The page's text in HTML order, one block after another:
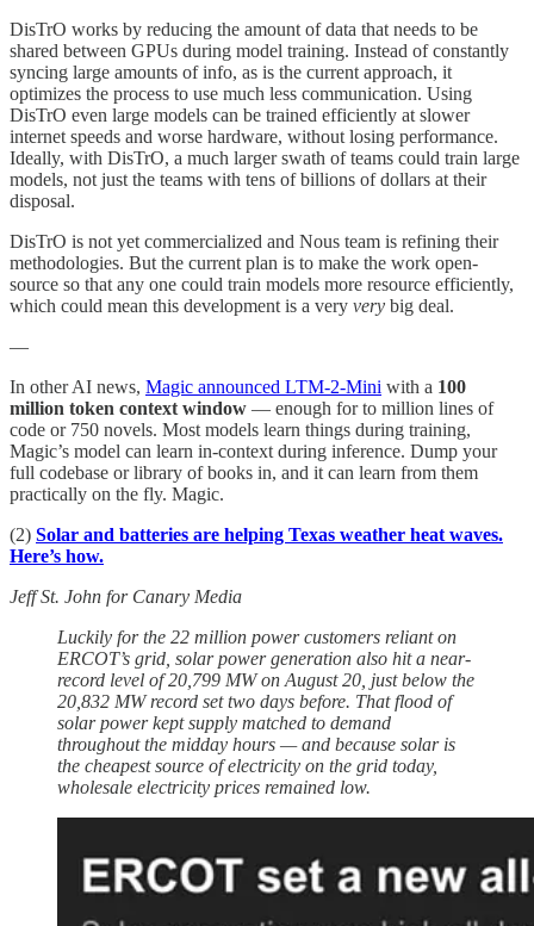
DisTrO works by reducing the amount of data that needs to be
shared between GPUs during model training. Instead of constantly
syncing large amounts of info, as is the current approach, it
optimizes the process to use much less communication. Using
DisTrO even large models can be trained efficiently at slower
internet speeds and worse hardware, without losing performance.
Ideally, with DisTrO, a much larger swath of teams could train large
models, not just the teams with tens of billions of dollars at their
disposal.
DisTrO is not yet commercialized and Nous team is refining their
methodologies. But the current plan is to make the work open-
source so that any one could train models more resource efficiently,
which could mean this development is a very very big deal.
—
In other AI news, Magic announced LTM-2-Mini with a 100
million token context window — enough for to million lines of
code or 750 novels. Most models learn things during training,
Magic’s model can learn in-context during inference. Dump your
full codebase or library of books in, and it can learn from them
practically on the fly. Magic.
(2) Solar and batteries are helping Texas weather heat waves.
Here’s how.
Jeff St. John for Canary Media
Luckily for the 22 million power customers reliant on
ERCOT’s grid, solar power generation also hit a near-
record level of 20,799 MW on August 20, just below the
20,832 MW record set two days before. That flood of
solar power kept supply matched to demand
throughout the midday hours — and because solar is
the cheapest source of electricity on the grid today,
wholesale electricity prices remained low.